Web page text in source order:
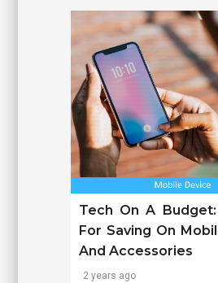
Tech On A
For Saving On
And Accessories
2 years ago